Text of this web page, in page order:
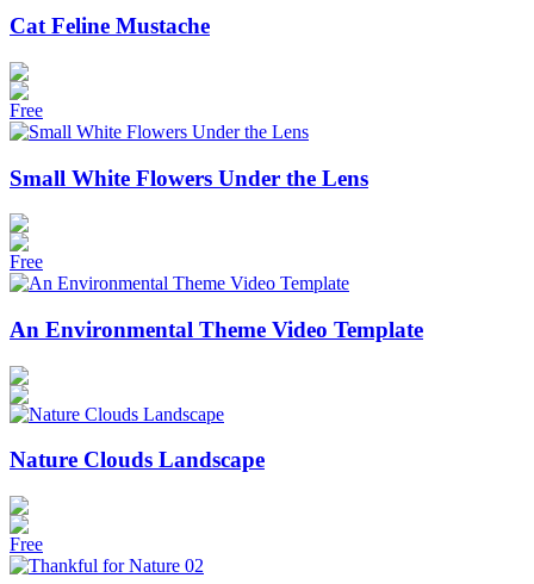
Cat Feline Mustache
Free
Small White Flowers Under the Lens
Free
An Environmental Theme Video Template
Nature Clouds Landscape
Free